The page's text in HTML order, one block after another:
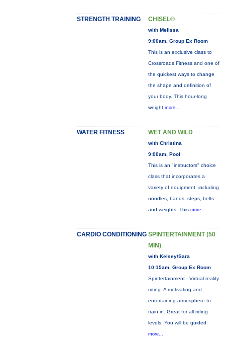
STRENGTH TRAINING CHISEL®
with Melissa
9:00am, Group Ex Room
This is an exclusive class to
Crossroads Fitness and one of
the quickest ways to change
the shape and definition of
your body. This hour-long
weight more...
WATER FITNESS WET AND WILD
with Christina
9:00am, Pool
This is an "instructors" choice
class that incorporates a
variety of equipment: including
noodles, bands, steps, belts
and weights. This more...
CARDIO CONDITIONING SPINTERTAINMENT (50
MIN)
with Kelsey/Sara
10:15am, Group Ex Room
Spintertainment - Virtual reality
riding. A motivating and
entertaining atmosphere to
train in. Great for all riding
levels. You will be guided
more...